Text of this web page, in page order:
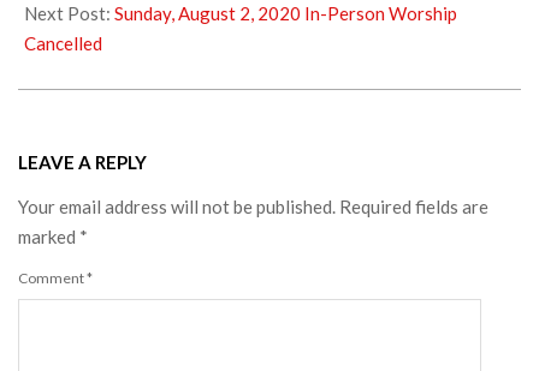
26
Next Post: Sunday, August 2, 2020 In-Person Worship
Cancelled
LEAVE A REPLY
Your email address will not be published. Required fields are
marked *
Comment*